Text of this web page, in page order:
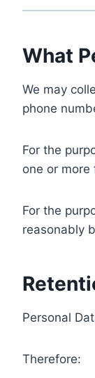
What
We may
phone
For the
one or
For the
reasonably
Personal
Therefore: